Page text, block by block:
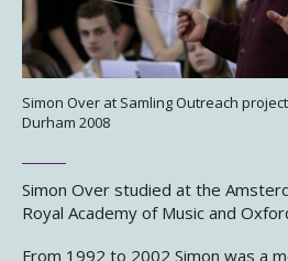
Simon Over at Samling Outreach
Durham 2008
Simon Over studied at the
Royal Academy of Music and
From 1992 to 2002 Simon was a